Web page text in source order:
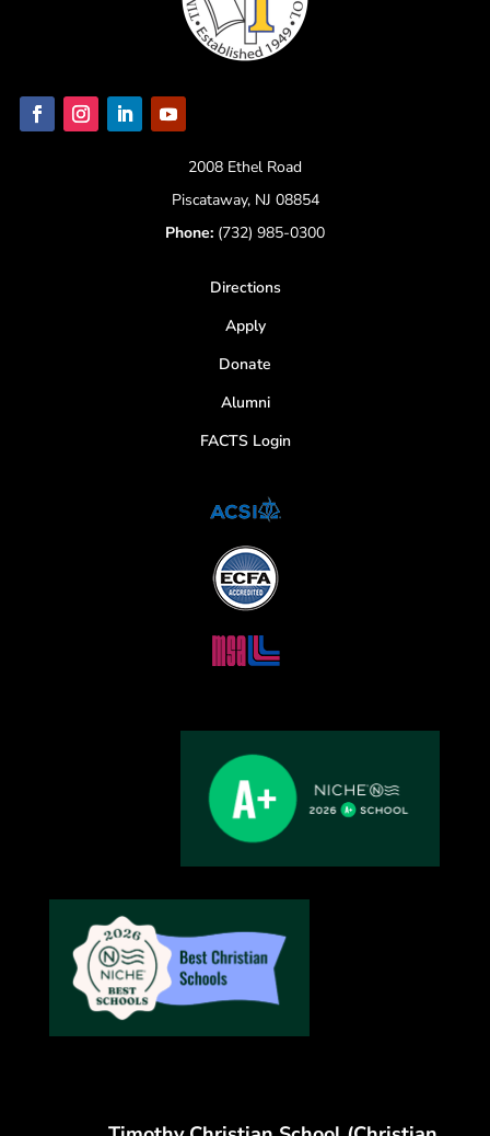
2008 Ethel Road
Piscataway, NJ 08854
Phone: (732) 985-0300
Directions
Apply
Donate
Alumni
FACTS Login